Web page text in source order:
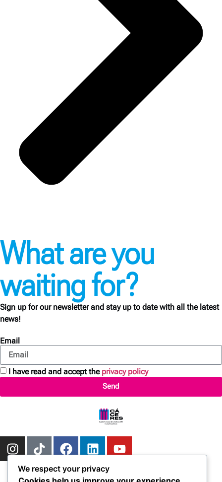
What are you
waiting for?
Sign up for our newsletter and stay up to date with all the latest
news!
Email
I have read and accept the privacy policy
Send
We respect your privacy